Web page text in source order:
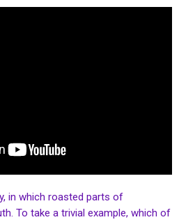
in which roasted parts of
To take a trivial example, which of